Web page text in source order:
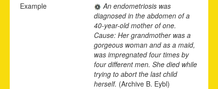
Example
An endometriosis was
diagnosed in the abdomen of a
40-year-old mother of one.
Cause: Her grandmother was a
gorgeous woman and as a maid,
was impregnated four times by
four different men. She died while
trying to abort the last child
herself. (Archive B. Eybl)